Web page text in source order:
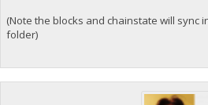
(Note the blocks and chainstate will sync
folder)